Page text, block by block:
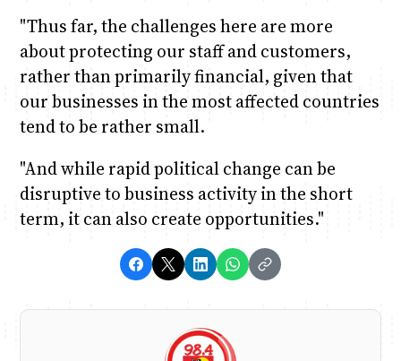
"Thus far, the challenges here are more
about protecting our staff and customers,
rather than primarily financial, given that
our businesses in the most affected countries
tend to be rather small.
"And while rapid political change can be
disruptive to business activity in the short
term, it can also create opportunities."